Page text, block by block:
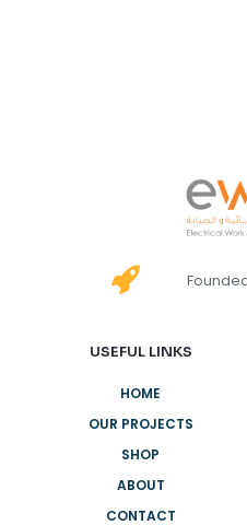
USEFUL LINKS
HOME
OUR PROJECTS
SHOP
ABOUT
CONTACT